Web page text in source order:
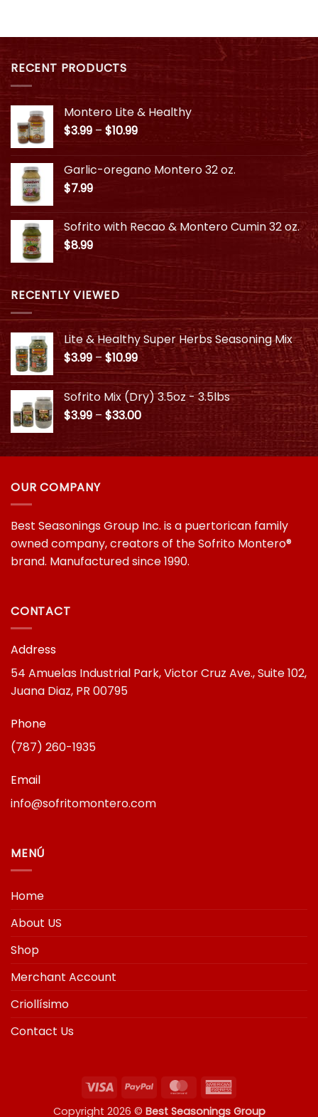
RECENT PRODUCTS
Montero Lite & Healthy
$3.99 – $10.99Price
$3.99
through
Garlic-oregano Montero 32 oz.
$7.99
Sofrito with Recao & Montero Cumin 32 oz.
$8.99
RECENTLY VIEWED
Lite & Healthy Super Herbs Seasoning Mix
$3.99 – $10.99Price
range:
$3.99
through
$10.99
Sofrito Mix (Dry) 3.5oz - 3.5lbs
$3.99 – $33.00Price
range:
through
OUR COMPANY
Best Seasonings Group Inc. is a puertorican family
owned company, creators of the Sofrito Montero®
brand. Manufactured since 1990.
CONTACT
Address
54 Amuelas Industrial Park, Victor Cruz Ave., Suite 102,
Juana Diaz, PR 00795
Phone
(787) 260-1935
Email
info@sofritomontero.com
MENÚ
Home
About US
Shop
Merchant Account
Criollísimo
Contact Us
Visa PayPal MasterCard
Copyright 2026 © Best Seasonings Group